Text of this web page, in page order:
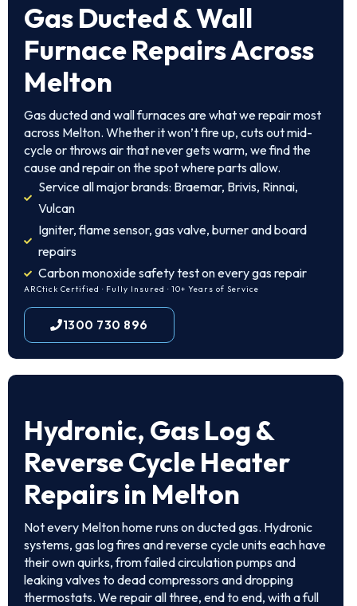
Gas Ducted & Wall
Furnace Repairs Across
Melton
Gas ducted and wall furnaces are what we repair most
across Melton. Whether it won’t fire up, cuts out mid-
cycle or throws air that never gets warm, we find the
cause and repair on the spot where parts allow.
Service all major brands: Braemar, Brivis, Rinnai,
Vulcan
Igniter, flame sensor, gas valve, burner and board
repairs
Carbon monoxide safety test on every gas repair
ARCtick Certified · Fully Insured · 10+ Years of Service
1300 730 896
Hydronic, Gas Log &
Reverse Cycle Heater
Repairs in Melton
Not every Melton home runs on ducted gas. Hydronic
systems, gas log fires and reverse cycle units each have
their own quirks, from failed circulation pumps and
leaking valves to dead compressors and dropping
thermostats. We repair all three, end to end, with a full